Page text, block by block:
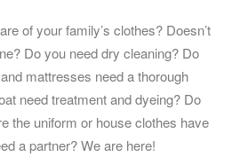
of your family’s clothes? Doesn’t
Do you need dry cleaning? Do
mattresses need a thorough
need treatment and dyeing? Do
the uniform or house clothes have
a partner? We are here!